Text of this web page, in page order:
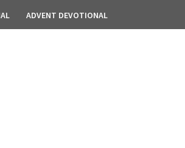
ADVENT DEVOTIONAL